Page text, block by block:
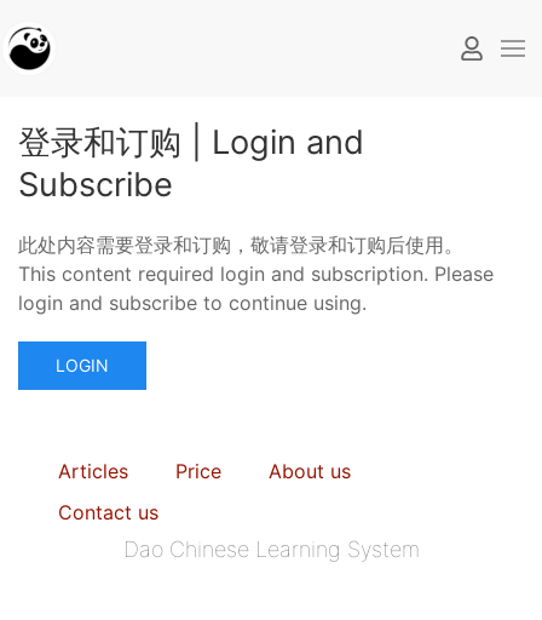
登录和订购 | Login and
Subscribe
此处内容需要登录和订购，敬请登录和订购后使用。
This content required login and subscription. Please
login and subscribe to continue using.
LOGIN
Articles Price
About us
Contact us
Dao Chinese Learning System